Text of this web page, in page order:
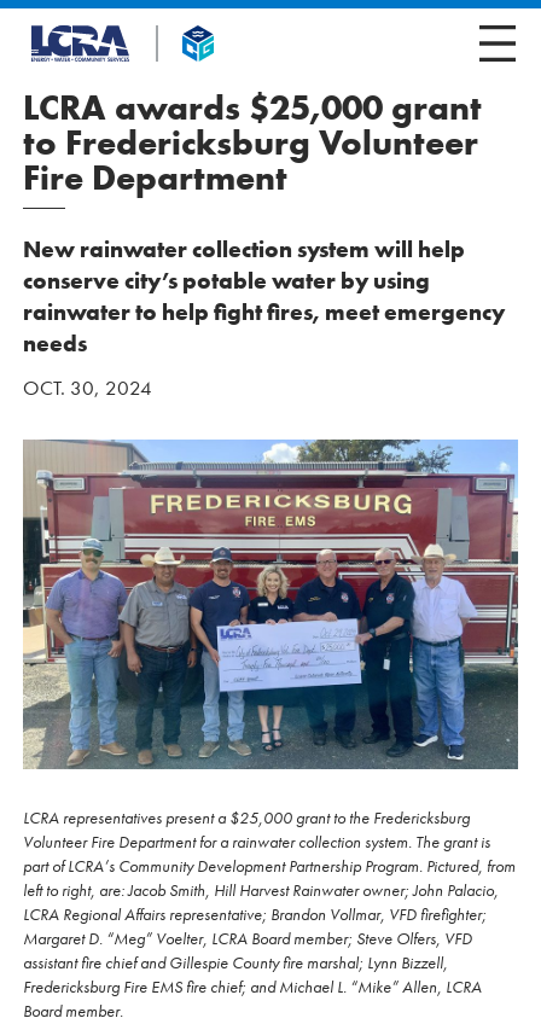
LCRA awards $25,000 grant
to Fredericksburg Volunteer
Fire Department
New rainwater collection system will help
conserve city’s potable water by using
rainwater to help fight fires, meet emergency
needs
OCT. 30, 2024
LCRA representatives present a $25,000 grant to the Fredericksburg
Volunteer Fire Department for a rainwater collection system. The grant is
part of LCRA’s Community Development Partnership Program. Pictured, from
left to right, are: Jacob Smith, Hill Harvest Rainwater owner; John Palacio,
LCRA Regional Affairs representative; Brandon Vollmar, VFD firefighter;
Margaret D. “Meg” Voelter, LCRA Board member; Steve Olfers, VFD
assistant fire chief and Gillespie County fire marshal; Lynn Bizzell,
Fredericksburg Fire EMS fire chief; and Michael L. “Mike” Allen, LCRA
Board member.